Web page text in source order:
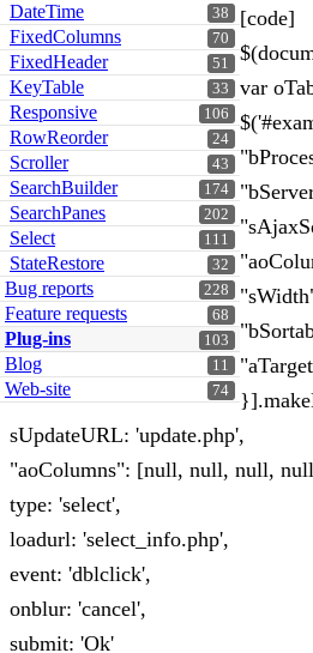
38
DateTime
70
FixedColumns
51
FixedHeader
33
KeyTable
106
Responsive
24
RowReorder
43
Scroller
174
SearchBuilder
202
SearchPanes
111
Select
32
StateRestore
228
Bug reports
68
Feature requests
103
Plug-ins
11
Blog
74
Web-site
[code]
var
sUpdateURL: 'update.php',
"aoColumns": [null, null, null,
type: 'select',
loadurl: 'select_info.php',
event: 'dblclick',
onblur: 'cancel',
submit: 'Ok'